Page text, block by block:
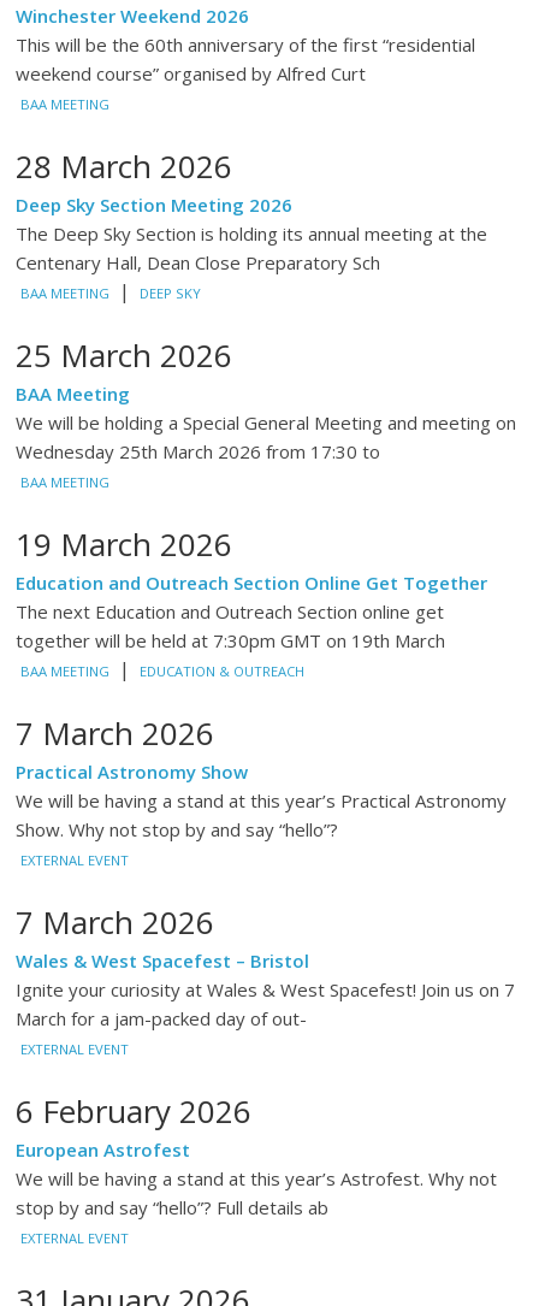
Winchester Weekend 2026
This will be the 60th anniversary of the first “residential
weekend course” organised by Alfred Curt
BAA MEETING
28 March 2026
Deep Sky Section Meeting 2026
The Deep Sky Section is holding its annual meeting at the
Centenary Hall, Dean Close Preparatory Sch
BAA MEETING | DEEP SKY
25 March 2026
BAA Meeting
We will be holding a Special General Meeting and meeting on
Wednesday 25th March 2026 from 17:30 to
BAA MEETING
19 March 2026
Education and Outreach Section Online Get Together
The next Education and Outreach Section online get
together will be held at 7:30pm GMT on 19th March
BAA MEETING | EDUCATION & OUTREACH
7 March 2026
Practical Astronomy Show
We will be having a stand at this year’s Practical Astronomy
Show. Why not stop by and say “hello”?
EXTERNAL EVENT
7 March 2026
Wales & West Spacefest – Bristol
Ignite your curiosity at Wales & West Spacefest! Join us on 7
March for a jam-packed day of out-
EXTERNAL EVENT
6 February 2026
European Astrofest
We will be having a stand at this year’s Astrofest. Why not
stop by and say “hello”? Full details ab
EXTERNAL EVENT